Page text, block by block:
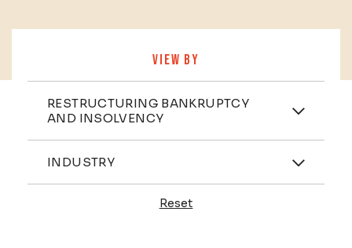
VIEW BY
Practices
RESTRUCTURING BANKRUPTCY
AND INSOLVENCY
Industries
INDUSTRY
Reset